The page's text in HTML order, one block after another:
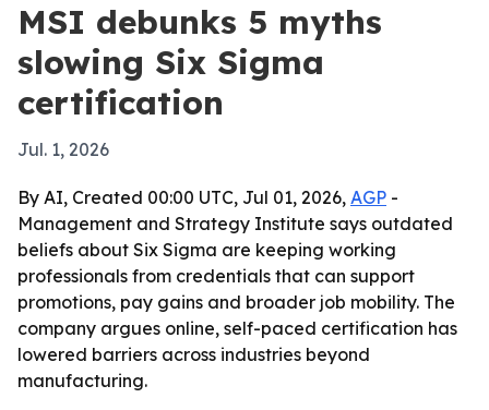
MSI debunks 5 myths
slowing Six Sigma
certification
Jul. 1, 2026
By AI, Created 00:00 UTC, Jul 01, 2026, AGP -
Management and Strategy Institute says outdated
beliefs about Six Sigma are keeping working
professionals from credentials that can support
promotions, pay gains and broader job mobility. The
company argues online, self-paced certification has
lowered barriers across industries beyond
manufacturing.